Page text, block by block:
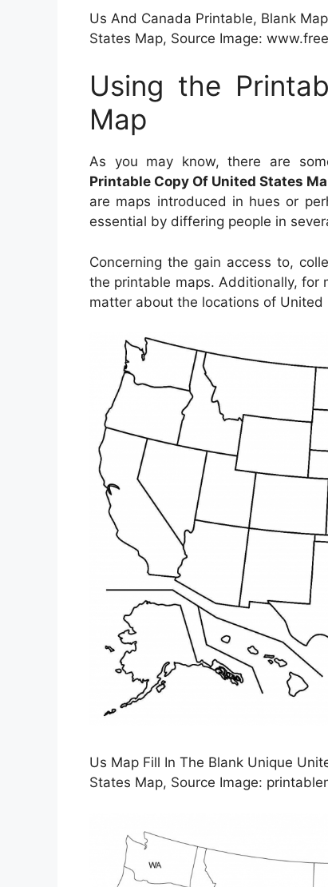
Us And Canada Printable, Blank
States Map, Source Image:
Using the
Map
As you may know, there are
Printable Copy Of United States
are maps introduced in hues or
essential by differing people in
Concerning the gain access to,
the printable maps. Additionally, for
matter about the locations of
Us Map Fill In The Blank Unique
States Map, Source Image: